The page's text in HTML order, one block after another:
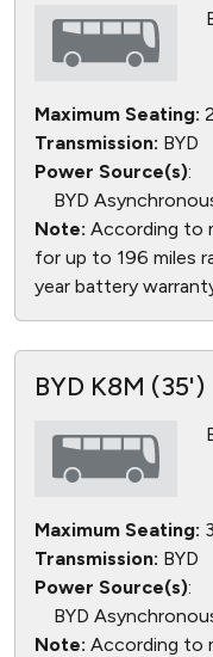
Maximum Seating:
Transmission: BYD
Power Source(s):
BYD
Note: According to
for up to 196 miles
year battery
BYD K8M (35')
Maximum Seating:
Transmission: BYD
Power Source(s):
BYD
Note: According to